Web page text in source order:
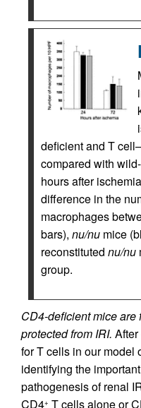
deficient and T
compared with
hours after
difference in the
macrophages
bars), nu/nu mice
reconstituted nu/nu
group.
CD4-deficient mice
protected from IRI.
for T cells in our model
identifying the
pathogenesis of renal
CD4+ T cells alone or